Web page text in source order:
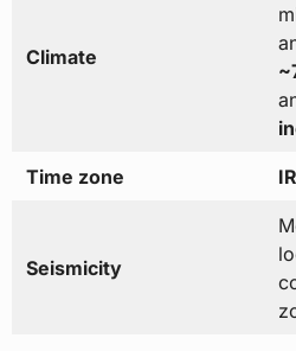
Climate
Time zone
Seismicity